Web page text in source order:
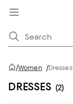
/Women /Dresses
DRESSES (2)